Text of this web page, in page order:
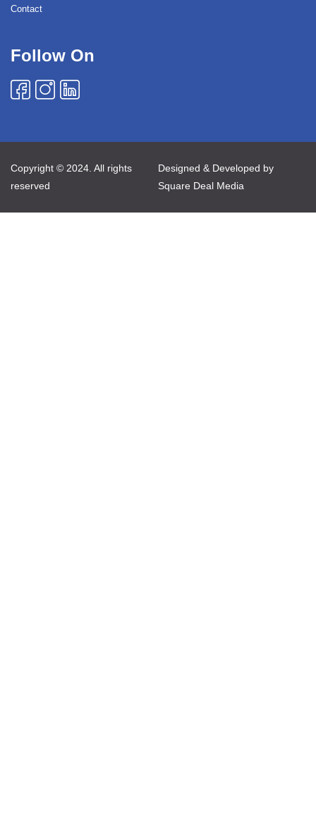
Contact
Follow On
Copyright © 2024. All rights
reserved
Designed & Developed by
Square Deal Media